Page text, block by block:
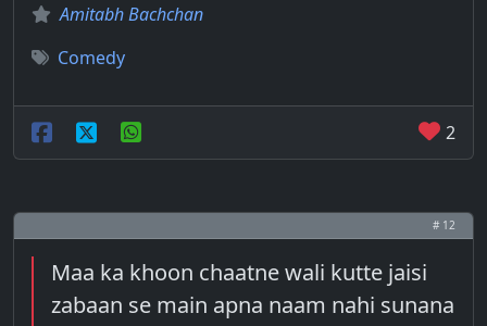
Amitabh Bachchan
Comedy
2
# 12
Maa ka khoon chaatne wali kutte jaisi
zabaan se main apna naam nahi sunana